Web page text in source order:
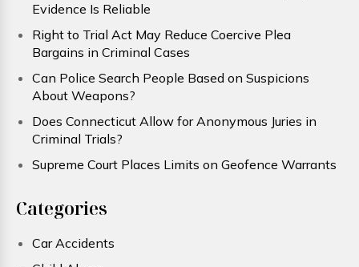
Evidence Is Reliable
Right to Trial Act May Reduce Coercive Plea
Bargains in Criminal Cases
Can Police Search People Based on Suspicions
About Weapons?
Does Connecticut Allow for Anonymous Juries in
Criminal Trials?
Supreme Court Places Limits on Geofence Warrants
Categories
Car Accidents